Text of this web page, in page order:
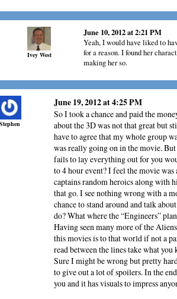
Ivey West
June 10, 2012 at 2:21 PM
Yeah, I would have liked to
for a reason. I found her
making her so.
Stephen
June 19, 2012 at 4:25 PM
So I took a chance and paid the
about the 3D was not that great but
have to agree that my whole group
was really going on in the movie.
fails to lay everything out for you
to 4 hour event? I feel the movie
captains random heroics along with
that go. I see nothing wrong with a
chance to stand around and talk
do? What where the “Engineers”
Having seen many more of the
this movies is to that world if not a
read between the lines take what
Sure I might be wrong but pretty
to give out a lot of spoilers. In the
you and it has visuals to impress